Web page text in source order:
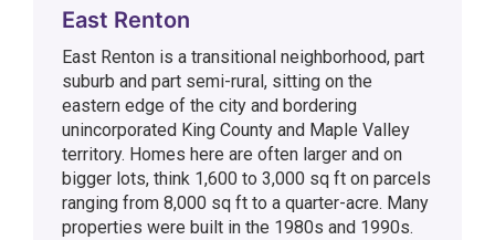
East Renton
East Renton is a transitional neighborhood, part
suburb and part semi-rural, sitting on the
eastern edge of the city and bordering
unincorporated King County and Maple Valley
territory. Homes here are often larger and on
bigger lots, think 1,600 to 3,000 sq ft on parcels
ranging from 8,000 sq ft to a quarter-acre. Many
properties were built in the 1980s and 1990s.